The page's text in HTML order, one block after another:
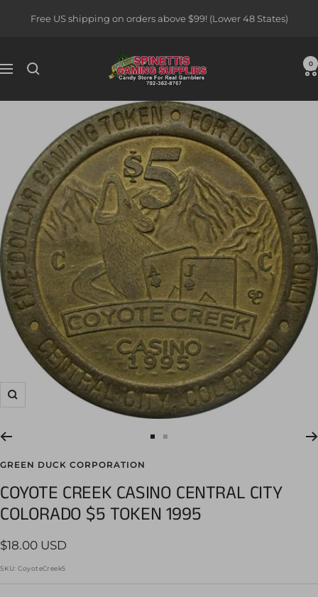
Free US shipping on orders above $99! (Lower 48 States)
Navigation
Spinettis
Gaming
0
Zoom
1
2
GREEN DUCK CORPORATION
COYOTE CREEK CASINO CENTRAL CITY
COLORADO $5 TOKEN 1995
Sale
price
$18.00 USD
SKU:CoyoteCreek5